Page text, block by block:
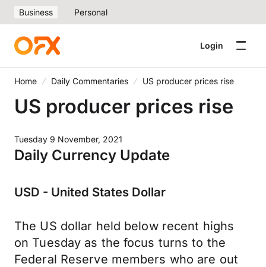
Business Personal
Login
Home Daily Commentaries US producer prices rise
US producer prices rise
Tuesday 9 November, 2021
Daily Currency Update
USD - United States Dollar
The US dollar held below recent highs
on Tuesday as the focus turns to the
Federal Reserve members who are out